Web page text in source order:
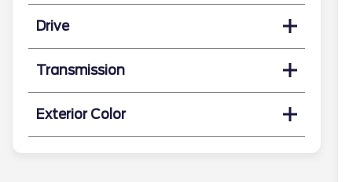
Drive
Transmission
Exterior Color